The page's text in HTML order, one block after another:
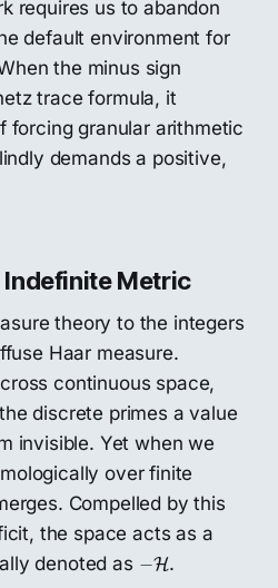
requires us to abandon
default environment for
the minus sign
trace formula, it
forcing granular arithmetic
demands a positive,
Metric
theory to the integers
Haar measure.
continuous space,
discrete primes a value
invisible. Yet when we
over finite
Compelled by this
the space acts as a
denoted as −H
H.